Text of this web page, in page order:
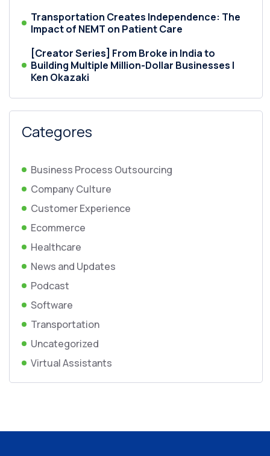
Transportation Creates Independence: The
Impact of NEMT on Patient Care
[Creator Series] From Broke in India to
Building Multiple Million-Dollar Businesses |
Ken Okazaki
Categores
Business Process Outsourcing
Company Culture
Customer Experience
Ecommerce
Healthcare
News and Updates
Podcast
Software
Transportation
Uncategorized
Virtual Assistants